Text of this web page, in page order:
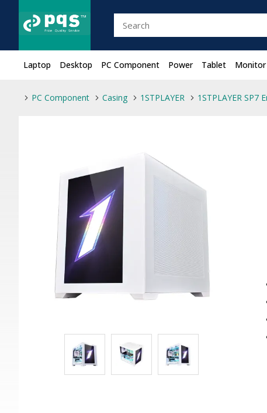
Laptop Desktop PC Component Power Tablet Monitor
PC Component Casing 1STPLAYER